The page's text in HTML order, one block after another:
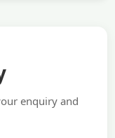
enquiry and